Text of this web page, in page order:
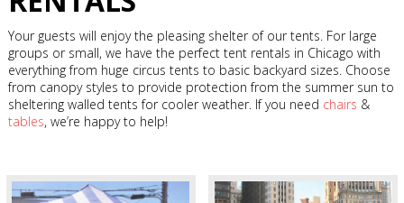
Your guests will enjoy the pleasing shelter of our tents. For large
groups or small, we have the perfect tent rentals in Chicago with
everything from huge circus tents to basic backyard sizes. Choose
from canopy styles to provide protection from the summer sun to
sheltering walled tents for cooler weather. If you need chairs &
tables, we’re happy to help!